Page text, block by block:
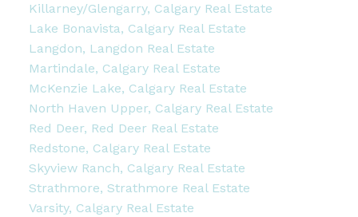
Killarney/Glengarry, Calgary Real Estate
Lake Bonavista, Calgary Real Estate
Langdon, Langdon Real Estate
Martindale, Calgary Real Estate
McKenzie Lake, Calgary Real Estate
North Haven Upper, Calgary Real Estate
Red Deer, Red Deer Real Estate
Redstone, Calgary Real Estate
Skyview Ranch, Calgary Real Estate
Strathmore, Strathmore Real Estate
Varsity, Calgary Real Estate